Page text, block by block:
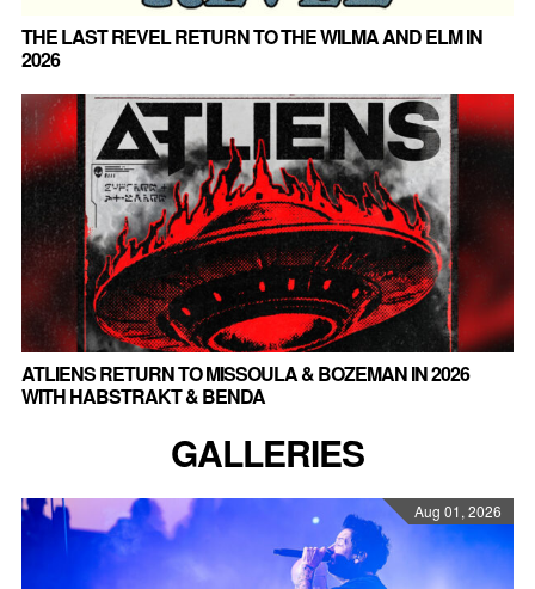
THE LAST REVEL RETURN TO THE WILMA AND ELM IN
2026
ATLIENS RETURN TO MISSOULA & BOZEMAN IN 2026
WITH HABSTRAKT & BENDA
GALLERIES
Aug 01, 2026